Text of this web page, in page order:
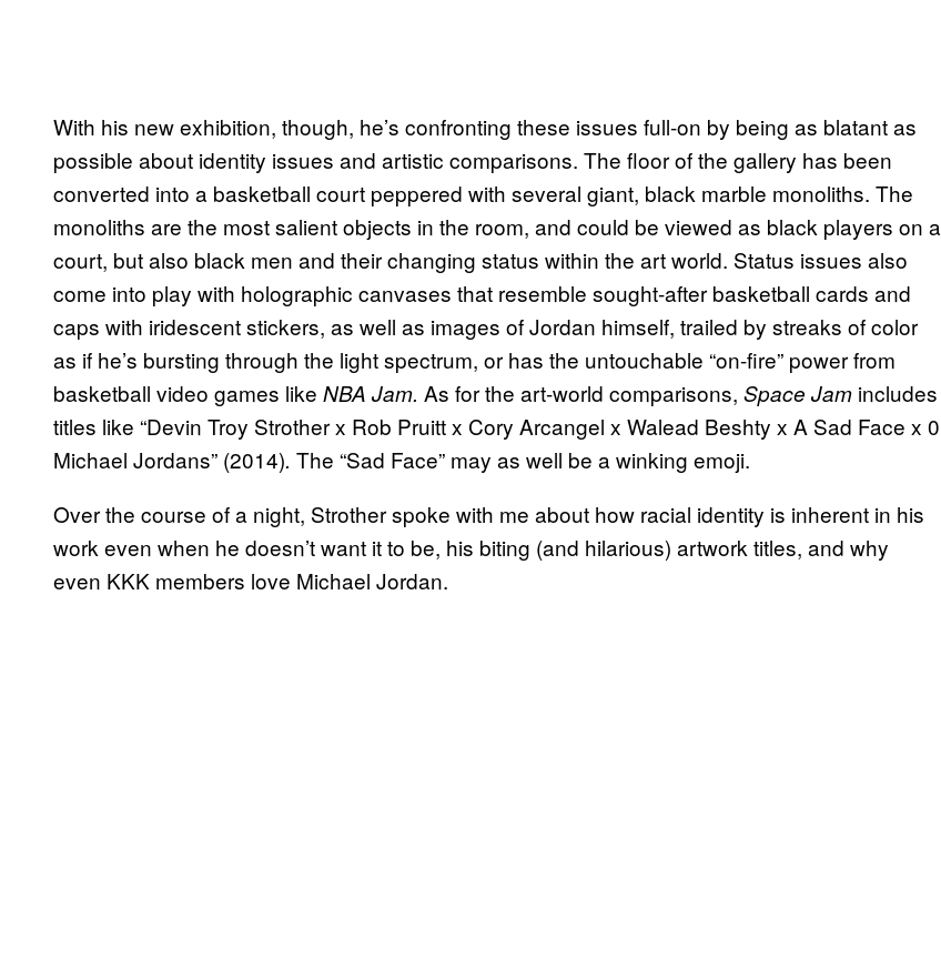
With his new exhibition, though, he’s confronting these issues full-on by being as blatant as
possible about identity issues and artistic comparisons. The floor of the gallery has been
converted into a basketball court peppered with several giant, black marble monoliths. The
monoliths are the most salient objects in the room, and could be viewed as black players on a
court, but also black men and their changing status within the art world. Status issues also
come into play with holographic canvases that resemble sought-after basketball cards and
caps with iridescent stickers, as well as images of Jordan himself, trailed by streaks of color
as if he’s bursting through the light spectrum, or has the untouchable “on-fire” power from
basketball video games like NBA Jam. As for the art-world comparisons, Space Jam includes
titles like “Devin Troy Strother x Rob Pruitt x Cory Arcangel x Walead Beshty x A Sad Face x 0
Michael Jordans” (2014). The “Sad Face” may as well be a winking emoji.
Over the course of a night, Strother spoke with me about how racial identity is inherent in his
work even when he doesn’t want it to be, his biting (and hilarious) artwork titles, and why
even KKK members love Michael Jordan.